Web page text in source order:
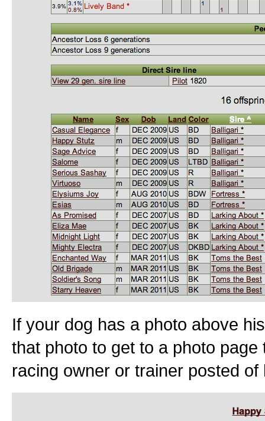
If your dog has a photo above
that photo to get to a photo
racing owner or trainer posted